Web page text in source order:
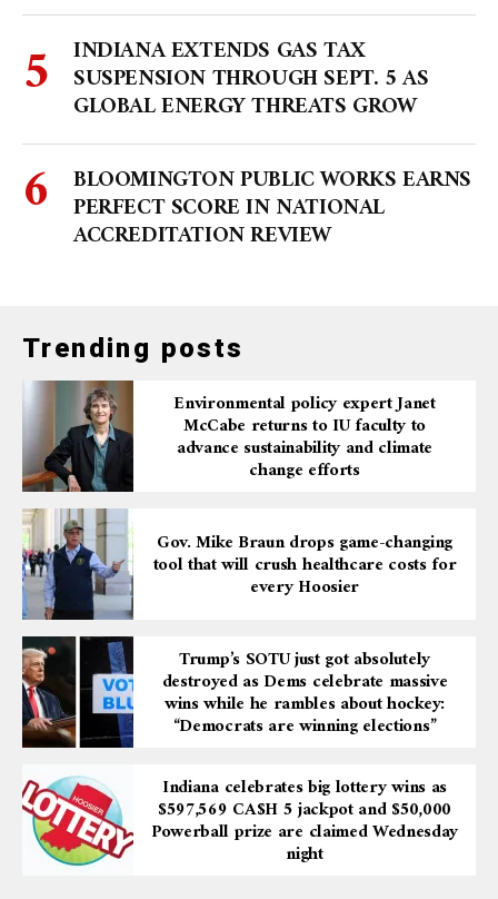
INDIANA EXTENDS GAS TAX
SUSPENSION THROUGH SEPT. 5 AS
GLOBAL ENERGY THREATS GROW
BLOOMINGTON PUBLIC WORKS EARNS
PERFECT SCORE IN NATIONAL
ACCREDITATION REVIEW
Trending posts
Environmental policy expert Janet
McCabe returns to IU faculty to
advance sustainability and climate
change efforts
Gov. Mike Braun drops game-changing
tool that will crush healthcare costs for
every Hoosier
Trump’s SOTU just got absolutely
destroyed as Dems celebrate massive
wins while he rambles about hockey:
“Democrats are winning elections”
Indiana celebrates big lottery wins as
$597,569 CA$H 5 jackpot and $50,000
Powerball prize are claimed Wednesday
night